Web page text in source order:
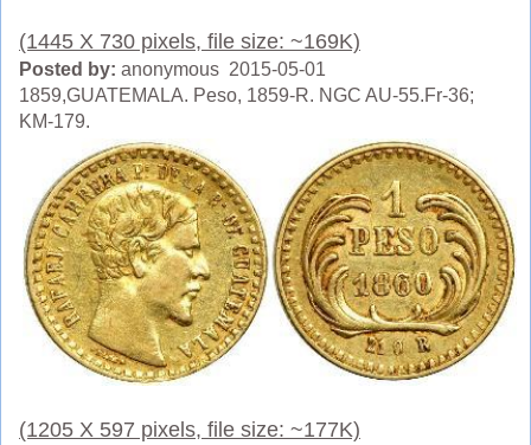
(1445 X 730 pixels, file size: ~169K)
Posted by: anonymous 2015-05-01
1859,GUATEMALA. Peso, 1859-R. NGC AU-55.Fr-36;
KM-179.
(1205 X 597 pixels, file size: ~177K)